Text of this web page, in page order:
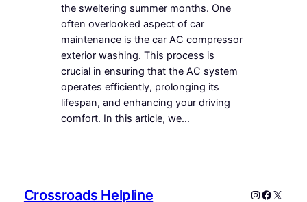
the sweltering summer months. One
often overlooked aspect of car
maintenance is the car AC compressor
exterior washing. This process is
crucial in ensuring that the AC system
operates efficiently, prolonging its
lifespan, and enhancing your driving
comfort. In this article, we…
Crossroads Helpline Instagram
X